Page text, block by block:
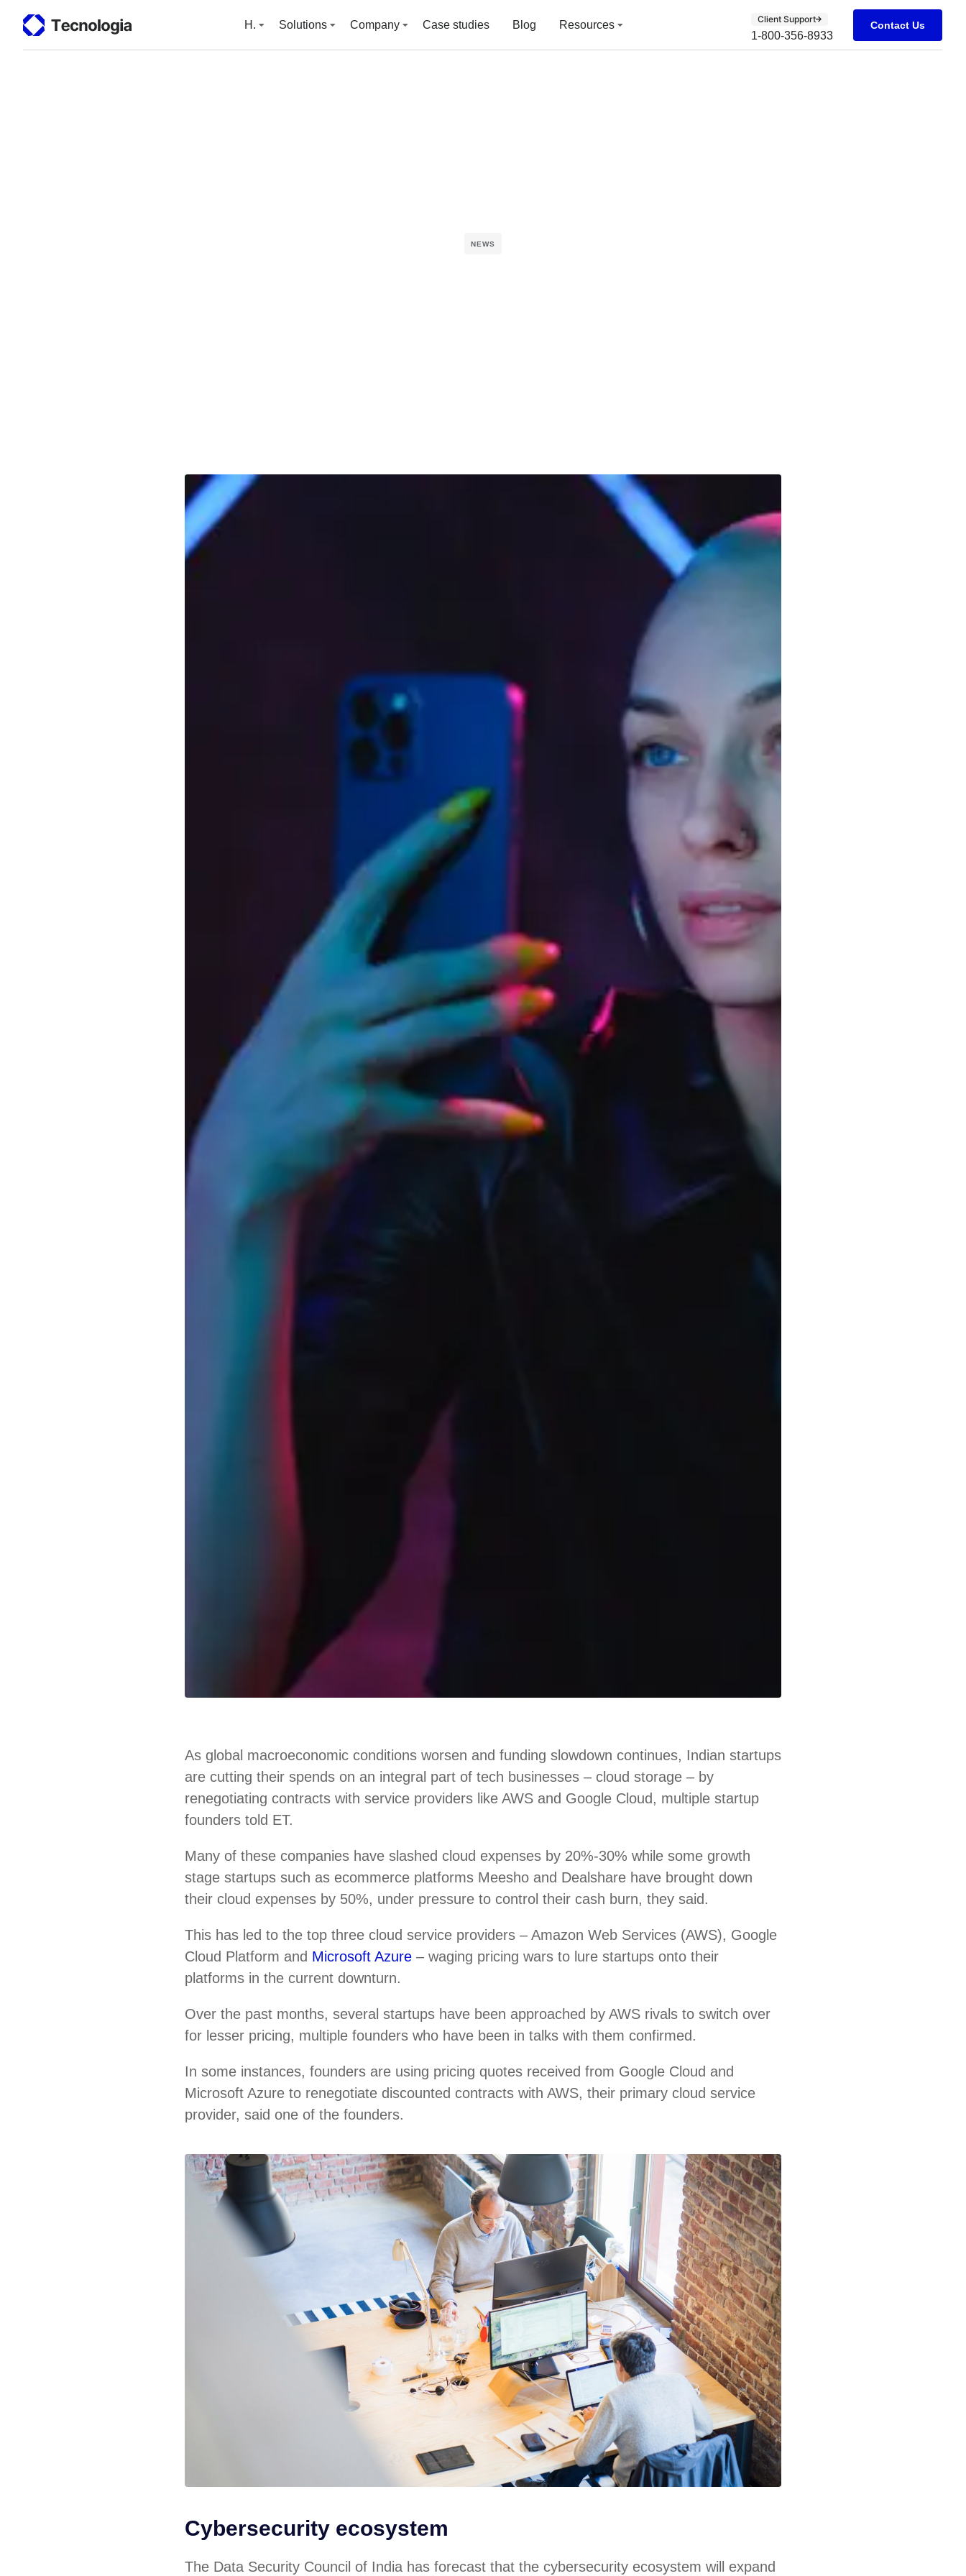
H. Solutions Company Case studies Blog Resources Client Support
1-800-356-8933
Contact Us
NEWS
As global macroeconomic conditions worsen and funding slowdown continues, Indian startups
are cutting their spends on an integral part of tech businesses – cloud storage – by
renegotiating contracts with service providers like AWS and Google Cloud, multiple startup
founders told ET.
Many of these companies have slashed cloud expenses by 20%-30% while some growth
stage startups such as ecommerce platforms Meesho and Dealshare have brought down
their cloud expenses by 50%, under pressure to control their cash burn, they said.
This has led to the top three cloud service providers – Amazon Web Services (AWS), Google
Cloud Platform and Microsoft Azure – waging pricing wars to lure startups onto their
platforms in the current downturn.
Over the past months, several startups have been approached by AWS rivals to switch over
for lesser pricing, multiple founders who have been in talks with them confirmed.
In some instances, founders are using pricing quotes received from Google Cloud and
Microsoft Azure to renegotiate discounted contracts with AWS, their primary cloud service
provider, said one of the founders.
Cybersecurity ecosystem
The Data Security Council of India has forecast that the cybersecurity ecosystem will expand